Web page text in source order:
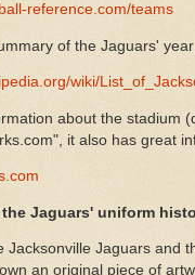
reference.com/teams
of the Jaguars'
wiki/
about the stadium
it also has great
the Jaguars' uniform
Jacksonville Jaguars and
an original piece of